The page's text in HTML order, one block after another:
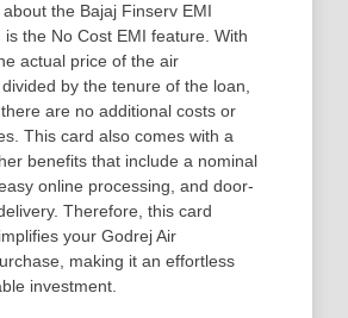
the Bajaj Finserv EMI
is the No Cost EMI feature. With
actual price of the air
by the tenure of the loan,
are no additional costs or
This card also comes with a
benefits that include a nominal
online processing, and door-
Therefore, this card
your Godrej Air
making it an effortless
investment.